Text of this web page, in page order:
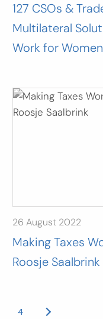
127 CSOs &
Multilateral
Work for Women
26 August 2022
Making Taxes
Roosje Saalbrink
4